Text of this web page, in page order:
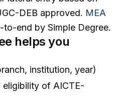
DEB approved. MEA
end by Simple Degree.
helps you
institution, year)
eligibility of AICTE-